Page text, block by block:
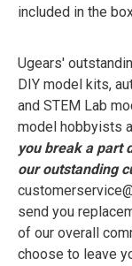
included in the
Ugears'
DIY model kits,
and STEM Lab
model hobbyists
you break a part
our outstanding
send you
of our overall
choose to leave